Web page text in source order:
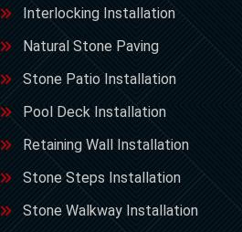
Interlocking Installation
Natural Stone Paving
Stone Patio Installation
Pool Deck Installation
Retaining Wall Installation
Stone Steps Installation
Stone Walkway Installation